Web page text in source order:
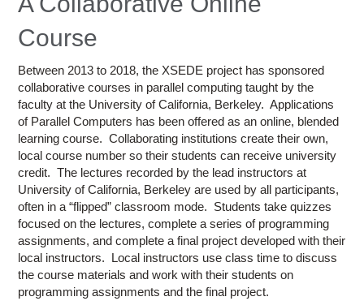
Course
Between 2013 to 2018, the XSEDE project has sponsored
collaborative courses in parallel computing taught by the
faculty at the University of California, Berkeley. Applications
of Parallel Computers has been offered as an online, blended
learning course. Collaborating institutions create their own,
local course number so their students can receive university
credit. The lectures recorded by the lead instructors at
University of California, Berkeley are used by all participants,
often in a “flipped” classroom mode. Students take quizzes
focused on the lectures, complete a series of programming
assignments, and complete a final project developed with their
local instructors. Local instructors use class time to discuss
the course materials and work with their students on
programming assignments and the final project.